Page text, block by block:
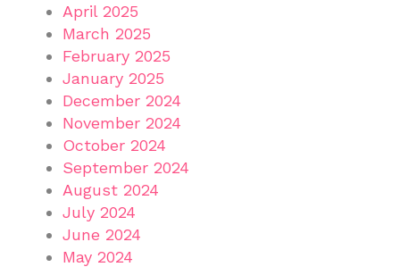
April 2025
March 2025
February 2025
January 2025
December 2024
November 2024
October 2024
September 2024
August 2024
July 2024
June 2024
May 2024